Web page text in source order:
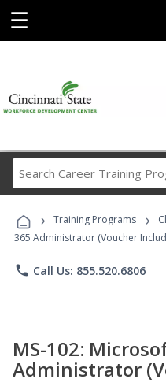
☰
› Training Programs ›
365 Administrator (Voucher
phone Call Us: 855.520.6806
MS-102:
Administrator